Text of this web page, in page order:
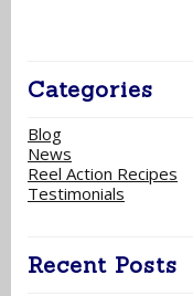
Categories
Blog
News
Reel Action Recipes
Testimonials
Recent Posts